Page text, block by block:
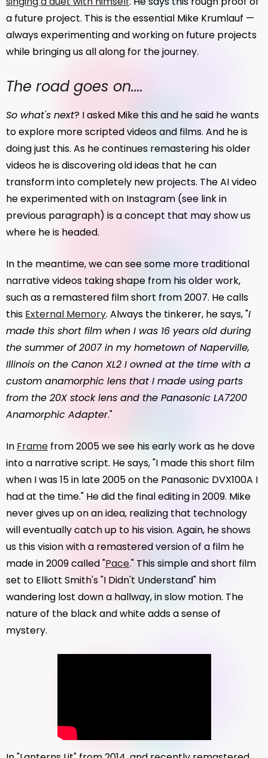
a future project. This is the essential Mike Krumlauf —
always experimenting and working on future projects
while bringing us all along for the journey.
The road goes on....
So what's next? I asked Mike this and he said he wants
to explore more scripted videos and films. And he is
doing just this. As he continues remastering his older
videos he is discovering old ideas that he can
transform into completely new projects. The AI video
he experimented with on Instagram (see link in
previous paragraph) is a concept that may show us
where he is headed.
In the meantime, we can see some more traditional
narrative videos taking shape from his older work,
such as a remastered film short from 2007. He calls
this External Memory. Always the tinkerer, he says, "I
made this short film when I was 16 years old during
the summer of 2007 in my hometown of Naperville,
Illinois on the Canon XL2 I owned at the time with a
custom anamorphic lens that I made using parts
from the 20X stock lens and the Panasonic LA7200
Anamorphic Adapter."
In Frame from 2005 we see his early work as he dove
into a narrative script. He says, "I made this short film
when I was 15 in late 2005 on the Panasonic DVX100A I
had at the time." He did the final editing in 2009. Mike
never gives up on an idea, realizing that technology
will eventually catch up to his vision. Again, he shows
us this vision with a remastered version of a film he
made in 2009 called "Pace." This simple and short film
set to Elliott Smith's "I Didn't Understand" him
wandering lost down a hallway, in slow motion. The
nature of the black and white adds a sense of
mystery.